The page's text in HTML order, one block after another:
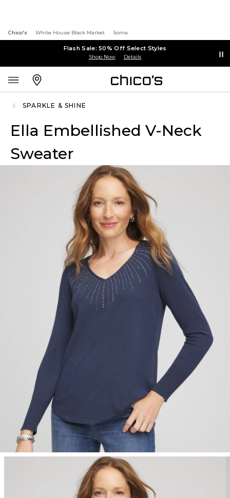
Chico's White House Black Market Soma
Flash Sale: 50% Off Select Styles
Shop Now Details
SPARKLE & SHINE
Ella Embellished V-Neck
Sweater